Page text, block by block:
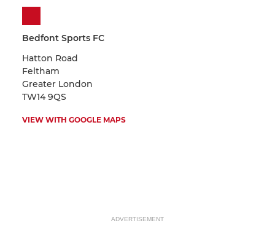
Bedfont Sports FC
Hatton Road
Feltham
Greater London
TW14 9QS
VIEW WITH GOOGLE MAPS
ADVERTISEMENT